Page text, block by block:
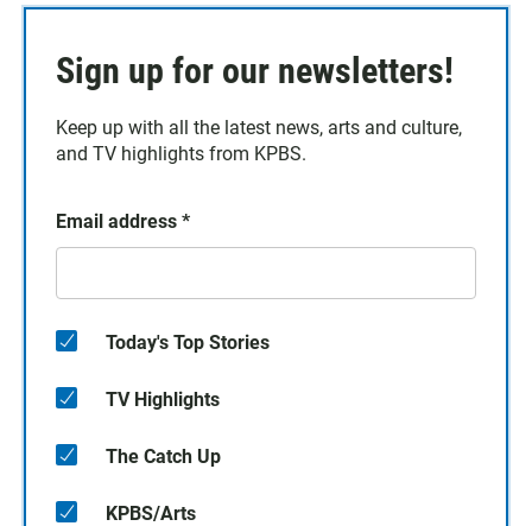
Sign up for our newsletters!
Keep up with all the latest news, arts and culture,
and TV highlights from KPBS.
Email address *
Today's Top Stories
TV Highlights
The Catch Up
KPBS/Arts